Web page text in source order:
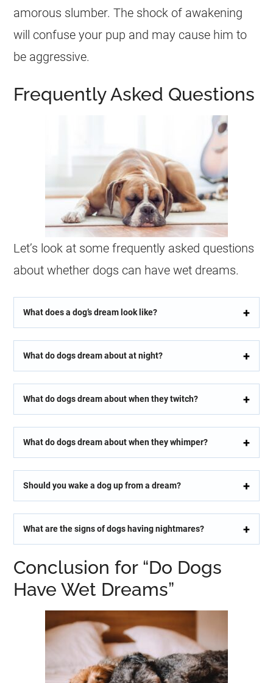
amorous slumber. The shock of awakening
will confuse your pup and may cause him to
be aggressive.
Frequently Asked Questions
Let’s look at some frequently asked questions
about whether dogs can havewet dreams.
What does a dog’s dream look like?
What do dogs dream about at night?
What do dogs dream about when they twitch?
What do dogs dream about when they whimper?
Should you wake a dog up from a dream?
What are the signs of dogs having nightmares?
Conclusion for “Do Dogs
Have Wet Dreams”